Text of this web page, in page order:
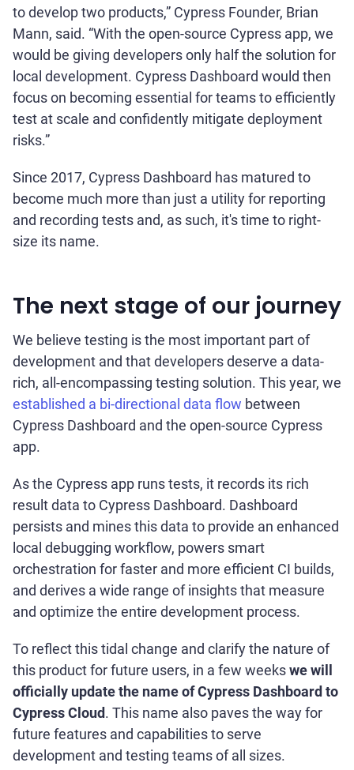
to develop two products,” Cypress Founder, Brian
Mann, said. “With the open-source Cypress app, we
would be giving developers only half the solution for
local development. Cypress Dashboard would then
focus on becoming essential for teams to efficiently
test at scale and confidently mitigate deployment
risks.”
Since 2017, Cypress Dashboard has matured to
become much more than just a utility for reporting
and recording tests and, as such, it's time to right-
size its name.
The next stage of our journey
We believe testing is the most important part of
development and that developers deserve a data-
rich, all-encompassing testing solution. This year, we
established a bi-directional data flow between
Cypress Dashboard and the open-source Cypress
app.
As the Cypress app runs tests, it records its rich
result data to Cypress Dashboard. Dashboard
persists and mines this data to provide an enhanced
local debugging workflow, powers smart
orchestration for faster and more efficient CI builds,
and derives a wide range of insights that measure
and optimize the entire development process.
To reflect this tidal change and clarify the nature of
this product for future users, in a few weekswe will
officially update the name of Cypress Dashboard to
Cypress Cloud. This name also paves the way for
future features and capabilities to serve
development and testing teams of all sizes.